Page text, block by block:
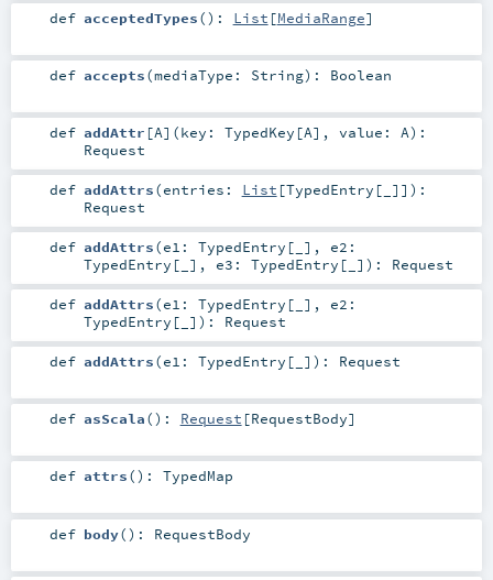
def acceptedTypes() : List [MediaRange]
def accepts(mediaType: String) : Boolean
def addAttr [A] (key: TypedKey [A] , value: A) :
Request
def addAttrs(entries: List [TypedEntry [_]] ) :
Request
def addAttrs(e1: TypedEntry [_] , e2:
TypedEntry [_] , e3: TypedEntry [_] ) : Request
def addAttrs(e1: TypedEntry [_] , e2:
TypedEntry [_] ) : Request
def addAttrs(e1: TypedEntry [_] ) : Request
def asScala() : Request [RequestBody]
def attrs() : TypedMap
def body() : RequestBody